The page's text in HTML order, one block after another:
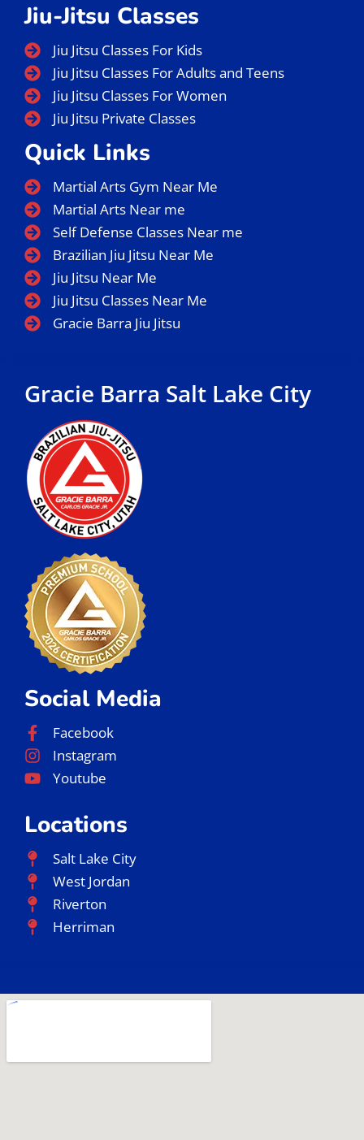
Gracie Barra Salt Lake City
Social Media
Facebook
Instagram
Youtube
Locations
Salt Lake City
West Jordan
Riverton
Herriman
Jiu-Jitsu Classes
Jiu Jitsu Classes For Kids
Jiu Jitsu Classes For Adults and Teens
Jiu Jitsu Classes For Women
Jiu Jitsu Private Classes
Quick Links
Martial Arts Gym Near Me
Martial Arts Near me
Self Defense Classes Near me
Brazilian Jiu Jitsu Near Me
Jiu Jitsu Near Me
Jiu Jitsu Classes Near Me
Gracie Barra Jiu Jitsu